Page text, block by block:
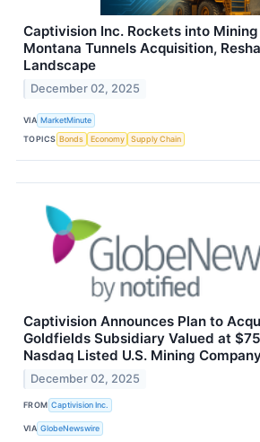
Captivision Inc. Rockets into
Montana Tunnels Acquisition,
Landscape
December 02, 2025
VIA MarketMinute
TOPICS Bonds Economy Supply Chain
Captivision Announces Plan to
Goldfields Subsidiary Valued at
Nasdaq Listed U.S. Mining
December 02, 2025
FROM Captivision Inc.
VIA GlobeNewswire